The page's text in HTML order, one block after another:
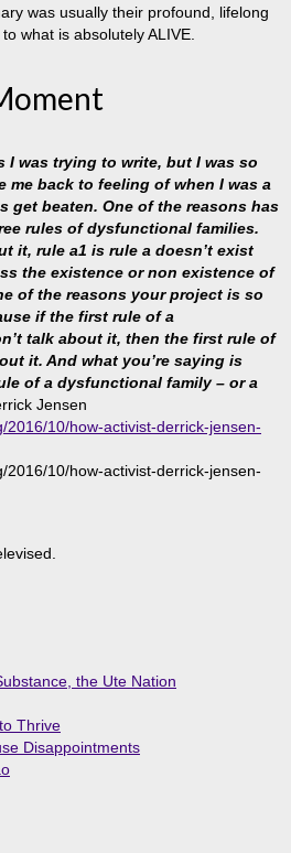
was usually their profound, lifelong
what is absolutely ALIVE.
I was trying to write, but I was so
me back to feeling of when I was a
get beaten. One of the reasons has
rules of dysfunctional families.
it, rule a1 is rule a doesn’t exist
the existence or non existence of
of the reasons your project is so
if the first rule of a
talk about it, then the first rule of
it. And what you’re saying is
of a dysfunctional family – or a
Jensen
2016/10/how-activist-derrick-jensen-
2016/10/how-activist-derrick-jensen-
the Ute Nation
Thrive
Disappointments